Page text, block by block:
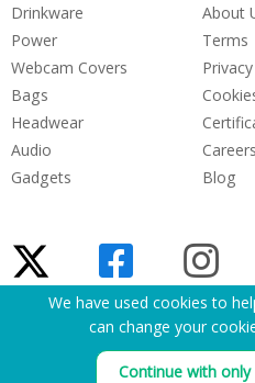
Drinkware
Power
Webcam Covers
Bags
Headwear
Audio
Gadgets
About
Terms
Privacy
Careers
Blog
We have used cookies to
can change your
Continue with